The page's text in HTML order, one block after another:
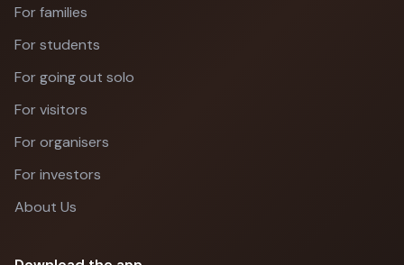
For families
For students
For going out solo
For visitors
For organisers
For investors
About Us